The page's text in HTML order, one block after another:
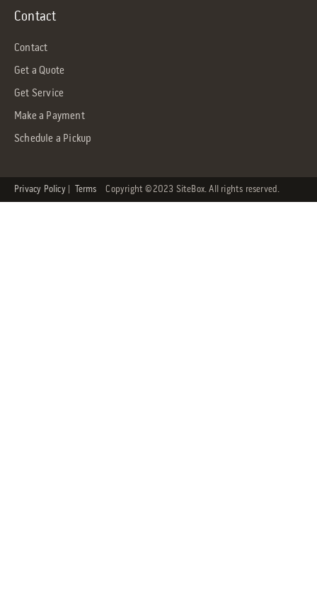
Contact
Contact
Get a Quote
Get Service
Make a Payment
Schedule a Pickup
Privacy Policy| TermsCopyright ©2023 SiteBox. All rights reserved.